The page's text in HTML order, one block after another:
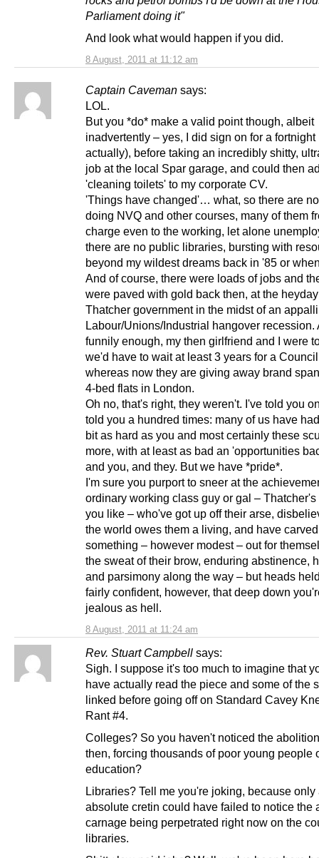
8 August, 2011 at 11:12 am
Parliament doing it"
And look what would happen if you did.
Captain Caveman says:
8 August, 2011 at 11:24 am
LOL.
But you *do* make a valid point though, albeit
inadvertently – yes, I did sign on for a fortnight
actually), before taking an incredibly shitty,
job at the local Spar garage, and could then
'cleaning toilets' to my corporate CV.
'Things have changed'… what, so there are
doing NVQ and other courses, many of them
charge even to the working, let alone
there are no public libraries, bursting with
beyond my wildest dreams back in '85 or
And of course, there were loads of jobs and
were paved with gold back then, at the
Thatcher government in the midst of an
Labour/Unions/Industrial hangover recession.
funnily enough, my then girlfriend and I were
we'd have to wait at least 3 years for a
whereas now they are giving away brand
4-bed flats in London.
Oh no, that's right, they weren't. I've told you
told you a hundred times: many of us have
bit as hard as you and most certainly these
more, with at least as bad an 'opportunities
and you, and they. But we have *pride*.
I'm sure you purport to sneer at the
ordinary working class guy or gal –
you like – who've got up off their arse,
the world owes them a living, and have carved
something – however modest – out for
the sweat of their brow, enduring abstinence,
and parsimony along the way – but heads
fairly confident, however, that deep down
jealous as hell.
Rev. Stuart Campbell says:
Sigh. I suppose it's too much to imagine that
have actually read the piece and some of the
linked before going off on Standard Cavey
Rant #4.
Colleges? So you haven't noticed the
then, forcing thousands of poor young people
education?
Libraries? Tell me you're joking, because only
absolute cretin could have failed to notice the
carnage being perpetrated right now on the
libraries.